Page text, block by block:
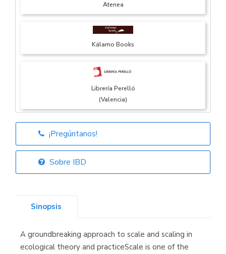
Atenea
Kálamo Books
Librería Perelló
(Valencia)
Librería Elías
¡Pregúntanos!
Sobre IBD
Sinopsis
A groundbreaking approach to scale and scaling in
ecological theory and practiceScale is one of the